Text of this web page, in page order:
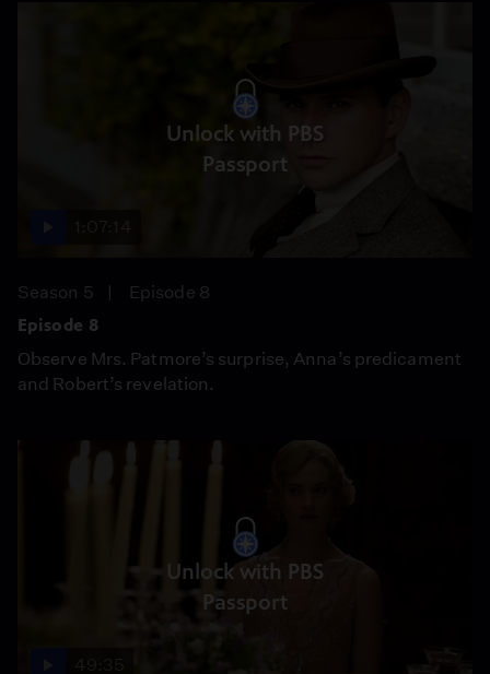
Unlock with PBS
Passport
Season 5
Episode 8
Episode 8
Observe Mrs. Patmore’s surprise, Anna’s predicament
and Robert’s revelation.
Unlock with PBS
Passport